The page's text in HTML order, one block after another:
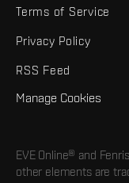
Terms of Service
Privacy Policy
RSS Feed
Manage Cookies
EVE Online® and
other elements are